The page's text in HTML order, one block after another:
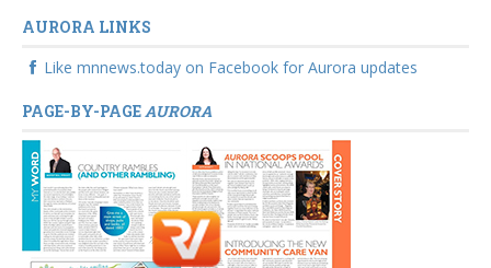
AURORA LINKS
Like mnnews.today on Facebook for Aurora updates
PAGE-BY-PAGEAURORA